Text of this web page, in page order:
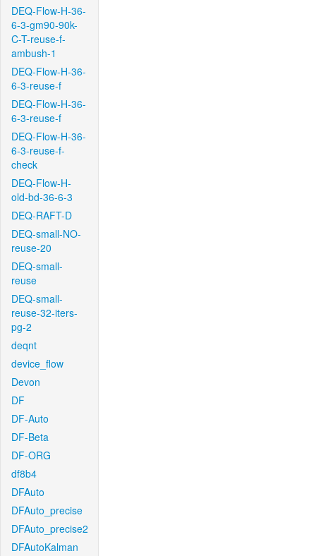
DEQ-Flow-H-36-
6-3-gm90-90k-
C-T-reuse-f-
ambush-1
DEQ-Flow-H-36-
6-3-reuse-f
DEQ-Flow-H-36-
6-3-reuse-f
DEQ-Flow-H-36-
6-3-reuse-f-
check
DEQ-Flow-H-
old-bd-36-6-3
DEQ-RAFT-D
DEQ-small-NO-
reuse-20
DEQ-small-
reuse
DEQ-small-
reuse-32-iters-
pg-2
deqnt
device_flow
Devon
DF
DF-Auto
DF-Beta
DF-ORG
df8b4
DFAuto
DFAuto_precise
DFAuto_precise2
DFAutoKalman